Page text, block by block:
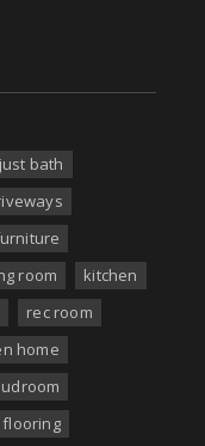
just bath
room
kitchen
rec room
home
flooring